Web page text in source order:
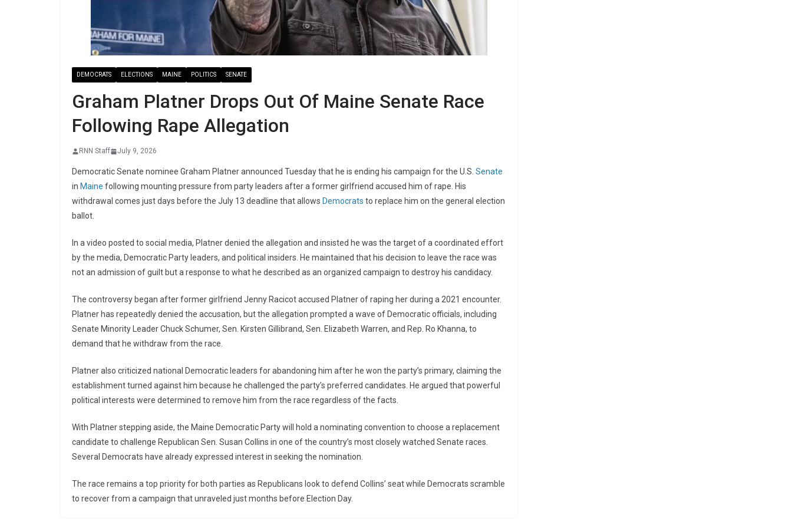
DEMOCRATS ELECTIONS MAINE POLITICS SENATE
Graham Platner Drops Out Of Maine Senate Race
Following Rape Allegation
RNN Staff July 9, 2026
Democratic Senate nominee Graham Platner announced Tuesday that he is ending his campaign for the U.S. Senate
in Maine following mounting pressure from party leaders after a former girlfriend accused him of rape. His
withdrawal comes just days before the July 13 deadline that allows Democrats to replace him on the general election
ballot.
In a video posted to social media, Platner denied the allegation and insisted he was the target of a coordinated effort
by the media, Democratic Party leaders, and political insiders. He maintained that his decision to leave the race was
not an admission of guilt but a response to what he described as an organized campaign to destroy his candidacy.
The controversy began after former girlfriend Jenny Racicot accused Platner of raping her during a 2021 encounter.
Platner has repeatedly denied the accusation, but the allegation prompted a wave of Democratic officials, including
Senate Minority Leader Chuck Schumer, Sen. Kirsten Gillibrand, Sen. Elizabeth Warren, and Rep. Ro Khanna, to
demand that he withdraw from the race.
Platner also criticized national Democratic leaders for abandoning him after he won the party’s primary, claiming the
establishment turned against him because he challenged the party’s preferred candidates. He argued that powerful
political interests were determined to remove him from the race regardless of the facts.
With Platner stepping aside, the Maine Democratic Party will hold a nominating convention to choose a replacement
candidate to challenge Republican Sen. Susan Collins in one of the country’s most closely watched Senate races.
Several Democrats have already expressed interest in seeking the nomination.
The race remains a top priority for both parties as Republicans look to defend Collins’ seat while Democrats scramble
to recover from a campaign that unraveled just months before Election Day.